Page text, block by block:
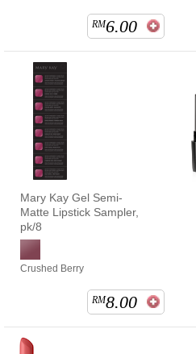
RM6.00
Mary Kay Gel Semi-
Matte Lipstick Sampler,
pk/8
Crushed Berry
RM8.00